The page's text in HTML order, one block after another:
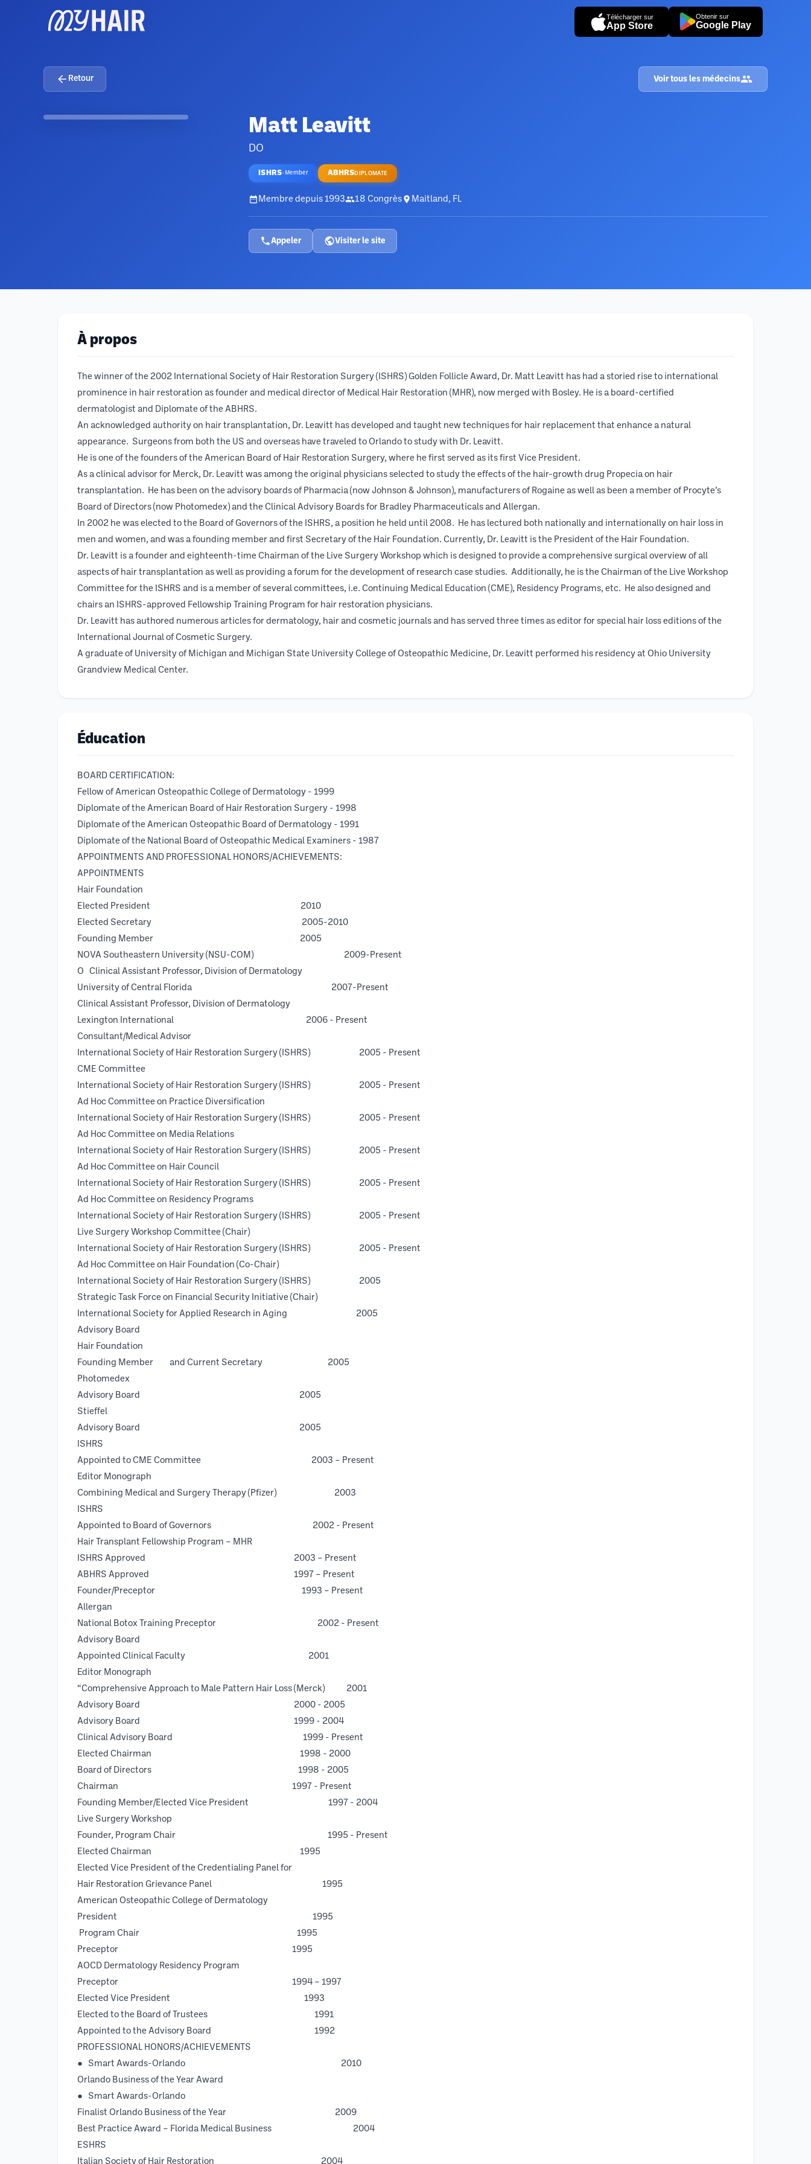
Télécharger sur
App Store
Obtenir sur
Google Play
Retour Voir tous les médecins
Matt Leavitt
DO
ISHRS· Member ABHRSDIPLOMATE
Membre depuis 1993 18 Congrès Maitland, FL
Appeler Visiter le site
À propos
The winner of the 2002 International Society of Hair Restoration Surgery (ISHRS) Golden Follicle Award, Dr. Matt Leavitt has had a storied rise to international
prominence in hair restoration as founder and medical director of Medical Hair Restoration (MHR), now merged with Bosley. He is a board-certified
dermatologist and Diplomate of the ABHRS.
An acknowledged authority on hair transplantation, Dr. Leavitt has developed and taught new techniques for hair replacement that enhance a natural
appearance. Surgeons from both the US and overseas have traveled to Orlando to study with Dr. Leavitt.
He is one of the founders of the American Board of Hair Restoration Surgery, where he first served as its first Vice President.
As a clinical advisor for Merck, Dr. Leavitt was among the original physicians selected to study the effects of the hair-growth drug Propecia on hair
transplantation. He has been on the advisory boards of Pharmacia (now Johnson & Johnson), manufacturers of Rogaine as well as been a member of Procyte’s
Board of Directors (now Photomedex) and the Clinical Advisory Boards for Bradley Pharmaceuticals and Allergan.
In 2002 he was elected to the Board of Governors of the ISHRS, a position he held until 2008. He has lectured both nationally and internationally on hair loss in
men and women, and was a founding member and first Secretary of the Hair Foundation. Currently, Dr. Leavitt is the President of the Hair Foundation.
Dr. Leavitt is a founder and eighteenth-time Chairman of the Live Surgery Workshop which is designed to provide a comprehensive surgical overview of all
aspects of hair transplantation as well as providing a forum for the development of research case studies. Additionally, he is the Chairman of the Live Workshop
Committee for the ISHRS and is a member of several committees, i.e. Continuing Medical Education (CME), Residency Programs, etc. He also designed and
chairs an ISHRS-approved Fellowship Training Program for hair restoration physicians.
Dr. Leavitt has authored numerous articles for dermatology, hair and cosmetic journals and has served three times as editor for special hair loss editions of the
International Journal of Cosmetic Surgery.
A graduate of University of Michigan and Michigan State University College of Osteopathic Medicine, Dr. Leavitt performed his residency at Ohio University
Grandview Medical Center.
Éducation
BOARD CERTIFICATION:
Fellow of American Osteopathic College of Dermatology - 1999
Diplomate of the American Board of Hair Restoration Surgery - 1998
Diplomate of the American Osteopathic Board of Dermatology - 1991
Diplomate of the National Board of Osteopathic Medical Examiners - 1987
APPOINTMENTS AND PROFESSIONAL HONORS/ACHIEVEMENTS:
APPOINTMENTS
Hair Foundation
Elected President 2010
Elected Secretary 2005-2010
Founding Member 2005
NOVA Southeastern University (NSU-COM) 2009-Present
О Clinical Assistant Professor, Division of Dermatology
University of Central Florida 2007-Present
Clinical Assistant Professor, Division of Dermatology
Lexington International 2006 - Present
Consultant/Medical Advisor
International Society of Hair Restoration Surgery (ISHRS) 2005 - Present
CME Committee
International Society of Hair Restoration Surgery (ISHRS) 2005 - Present
Ad Hoc Committee on Practice Diversification
International Society of Hair Restoration Surgery (ISHRS) 2005 - Present
Ad Hoc Committee on Media Relations
International Society of Hair Restoration Surgery (ISHRS) 2005 - Present
Ad Hoc Committee on Hair Council
International Society of Hair Restoration Surgery (ISHRS) 2005 - Present
Ad Hoc Committee on Residency Programs
International Society of Hair Restoration Surgery (ISHRS) 2005 - Present
Live Surgery Workshop Committee (Chair)
International Society of Hair Restoration Surgery (ISHRS) 2005 - Present
Ad Hoc Committee on Hair Foundation (Co-Chair)
International Society of Hair Restoration Surgery (ISHRS) 2005
Strategic Task Force on Financial Security Initiative (Chair)
International Society for Applied Research in Aging 2005
Advisory Board
Hair Foundation
Founding Member and Current Secretary 2005
Photomedex
Advisory Board 2005
Stieffel
Advisory Board 2005
ISHRS
Appointed to CME Committee 2003 – Present
Editor Monograph
Combining Medical and Surgery Therapy (Pfizer) 2003
ISHRS
Appointed to Board of Governors 2002 - Present
Hair Transplant Fellowship Program – MHR
ISHRS Approved 2003 – Present
ABHRS Approved 1997 – Present
Founder/Preceptor 1993 – Present
Allergan
National Botox Training Preceptor 2002 - Present
Advisory Board
Appointed Clinical Faculty 2001
Editor Monograph
“Comprehensive Approach to Male Pattern Hair Loss (Merck) 2001
Advisory Board 2000 - 2005
Advisory Board 1999 - 2004
Clinical Advisory Board 1999 - Present
Elected Chairman 1998 - 2000
Board of Directors 1998 - 2005
Chairman 1997 - Present
Founding Member/Elected Vice President 1997 - 2004
Live Surgery Workshop
Founder, Program Chair 1995 - Present
Elected Chairman 1995
Elected Vice President of the Credentialing Panel for
Hair Restoration Grievance Panel 1995
American Osteopathic College of Dermatology
President 1995
Program Chair 1995
Preceptor 1995
AOCD Dermatology Residency Program
Preceptor 1994 – 1997
Elected Vice President 1993
Elected to the Board of Trustees 1991
Appointed to the Advisory Board 1992
PROFESSIONAL HONORS/ACHIEVEMENTS
● Smart Awards-Orlando 2010
Orlando Business of the Year Award
● Smart Awards-Orlando
Finalist Orlando Business of the Year 2009
Best Practice Award – Florida Medical Business 2004
ESHRS
Italian Society of Hair Restoration 2004